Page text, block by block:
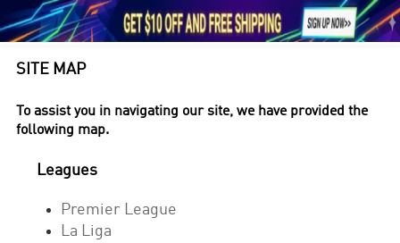
1     
SITE MAP
To assist you in navigating our site, we have provided the
following map.
Leagues
Premier League
La Liga